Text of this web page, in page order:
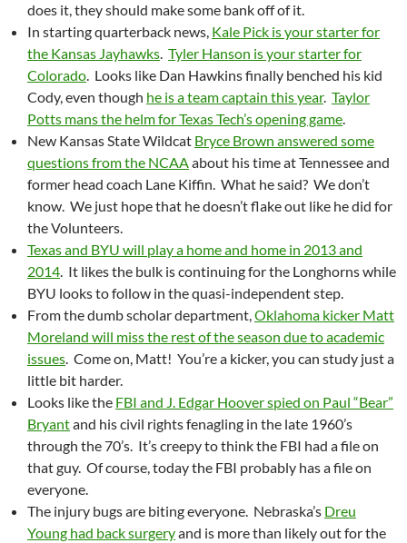
does it, they should make some bank off of it.
In starting quarterback news, Kale Pick is your starter for
the Kansas Jayhawks. Tyler Hanson is your starter for
Colorado. Looks like Dan Hawkins finally benched his kid
Cody, even though he is a team captain this year. Taylor
Potts mans the helm for Texas Tech’s opening game.
New Kansas State Wildcat Bryce Brown answered some
questions from the NCAAabout his time at Tennessee and
former head coach Lane Kiffin. What he said? We don’t
know. We just hope that he doesn’t flake out like he did for
the Volunteers.
Texas and BYU will play a home and home in 2013 and
2014. It likes the bulk is continuing for the Longhorns while
BYU looks to follow in the quasi-independent step.
From the dumb scholar department,Oklahoma kicker Matt
Moreland will miss the rest of the season due to academic
issues. Come on, Matt! You’re a kicker, you can study just a
little bit harder.
Looks like the FBI and J. Edgar Hoover spied on Paul “Bear”
Bryantand his civil rights fenagling in the late 1960’s
through the 70’s. It’s creepy to think the FBI had a file on
that guy. Of course, today the FBI probably has a file on
everyone.
The injury bugs are biting everyone. Nebraska’s Dreu
Young had back surgeryand is more than likely out for the